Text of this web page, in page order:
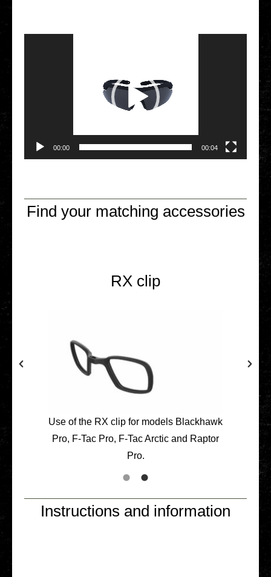
00:00 00:04
Find your matching accessories
RX clip
Use of the RX clip for models Black­hawk
Pro, F‑Tac Pro, F‑Tac Arctic and Raptor
Pro.
Instructions and information